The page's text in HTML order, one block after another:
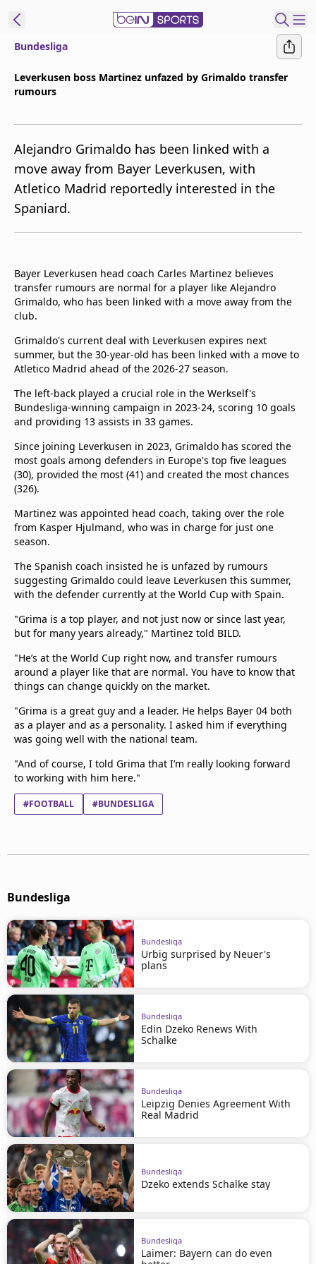
beIN XTRA
Notifications
TV Guide
Bundesliga
Leverkusen boss Martinez unfazed by Grimaldo transfer
rumours
Alejandro Grimaldo has been linked with a
move away from Bayer Leverkusen, with
Atletico Madrid reportedly interested in the
Spaniard.
Bayer Leverkusen head coach Carles Martinez believes
transfer rumours are normal for a player like Alejandro
Grimaldo, who has been linked with a move away from the
club.
Grimaldo's current deal with Leverkusen expires next
summer, but the 30-year-old has been linked with a move to
Atletico Madrid ahead of the 2026-27 season.
The left-back played a crucial role in the Werkself's
Bundesliga-winning campaign in 2023-24, scoring 10 goals
and providing 13 assists in 33 games.
Since joining Leverkusen in 2023, Grimaldo has scored the
most goals among defenders in Europe's top five leagues
(30), provided the most (41) and created the most chances
(326).
Martinez was appointed head coach, taking over the role
from Kasper Hjulmand, who was in charge for just one
season.
The Spanish coach insisted he is unfazed by rumours
suggesting Grimaldo could leave Leverkusen this summer,
with the defender currently at the World Cup with Spain.
"Grima is a top player, and not just now or since last year,
but for many years already," Martinez told BILD.
"He’s at the World Cup right now, and transfer rumours
around a player like that are normal. You have to know that
things can change quickly on the market.
"Grima is a great guy and a leader. He helps Bayer 04 both
as a player and as a personality. I asked him if everything
was going well with the national team.
"And of course, I told Grima that I’m really looking forward
to working with him here."
#FOOTBALL #BUNDESLIGA
Bundesliga
Bundesliga
Urbig surprised by Neuer's
plans
Bundesliga
Edin Dzeko Renews With
Schalke
Bundesliga
Leipzig Denies Agreement With
Real Madrid
Bundesliga
Dzeko extends Schalke stay
Bundesliga
Laimer: Bayern can do even